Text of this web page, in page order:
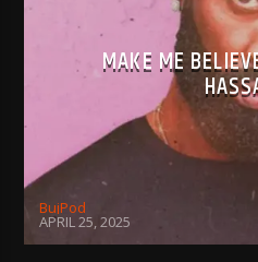
MAKE ME
BujPod
APRIL 25, 2025